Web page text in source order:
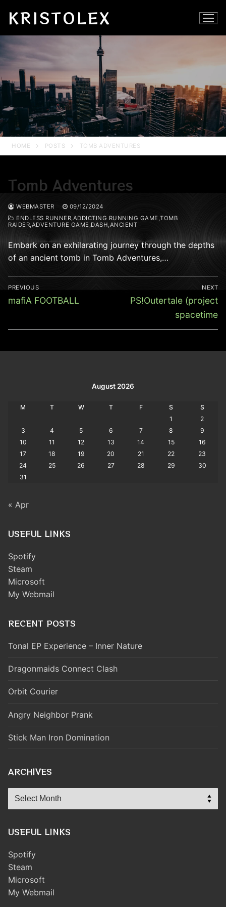
KRISTOLEX
HOME POSTS TOMB ADVENTURES
Tomb Adventures
WEBMASTER
09/12/2024
ENDLESS RUNNER,ADDICTING RUNNING GAME,TOMB
RAIDER,ADVENTURE GAME,DASH,ANCIENT
Embark on an exhilarating journey through the depths
of an ancient tomb in Tomb Adventures,…
Post
navigation
PREVIOUS
Previous
mafiA FOOTBALL
NEXT
Next
PS!Outertale (project
spacetime
August 2026
M T W T F S
S
1
2
3
4 5 6 7 8
9
10
11 12 13 14 15
16
17
18 19 20 21 22
23
24
25 26 27 28 29
30
31
« Apr
USEFUL LINKS
Spotify
Steam
Microsoft
My Webmail
RECENT POSTS
Tonal EP Experience – Inner Nature
Dragonmaids Connect Clash
Orbit Courier
Angry Neighbor Prank
Stick Man Iron Domination
ARCHIVES
Archives
USEFUL LINKS
Spotify
Steam
Microsoft
My Webmail